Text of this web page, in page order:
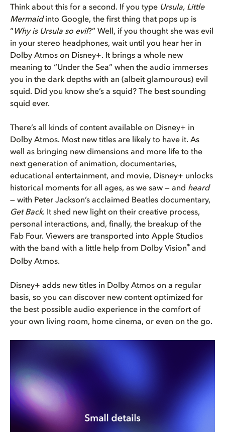
Think about this for a second. If you type Ursula, Little
Mermaidinto Google, the first thing that pops up is
“ Why is Ursula so evil?” Well, if you thought she was evil
in your stereo headphones, wait until you hear her in
Dolby Atmos on Disney+. It brings a whole new
meaning to “Under the Sea” when the audio immerses
you in the dark depths with an (albeit glamourous) evil
squid. Did you know she’s a squid? The best sounding
squid ever.
There’s all kinds of content available on Disney+ in
Dolby Atmos. Most new titles are likely to have it. As
well as bringing new dimensions and more life to the
next generation of animation, documentaries,
educational entertainment, and movie, Disney+ unlocks
historical moments for all ages, as we saw — and heard
— with Peter Jackson’s acclaimed Beatles documentary,
Get Back. It shed new light on their creative process,
personal interactions, and, finally, the breakup of the
Fab Four. Viewers are transported into Apple Studios
with the band with a little help from Dolby Vision® and
Dolby Atmos.
Disney+ adds new titles in Dolby Atmos on a regular
basis, so you can discover new content optimized for
the best possible audio experience in the comfort of
your own living room, home cinema, or even on the go.